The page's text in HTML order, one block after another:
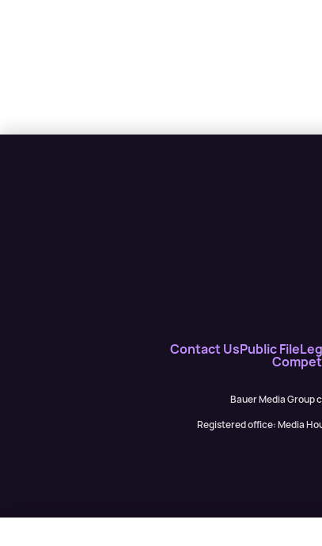
Contact UsPublic File
Bauer Media Group
Registered office: Media